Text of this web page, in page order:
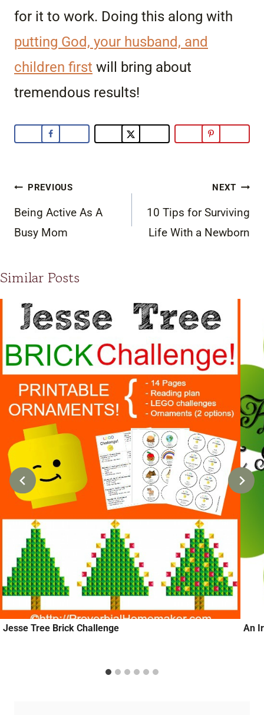
for it to work. Doing this along with
putting God, your husband, and
children first will bring about
tremendous results!
Post
navigation
PREVIOUS
Being Active As A
Busy Mom
NEXT
10 Tips for Surviving
Life With a Newborn
Similar Posts
Jesse Tree Brick Challenge An